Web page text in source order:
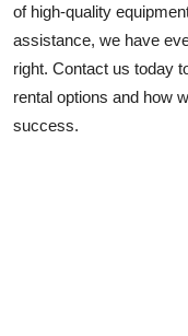
of high-quality
assistance, we have
right. Contact us today
rental options and how
success.